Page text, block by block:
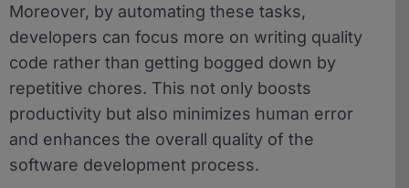
Moreover, by automating these tasks,
developers can focus more on writing quality
code rather than getting bogged down by
repetitive chores. This not only boosts
productivity but also minimizes human error
and enhances the overall quality of the
software development process.